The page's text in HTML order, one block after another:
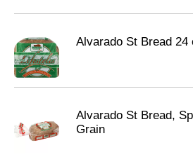
Alvarado St Bread 24
Alvarado St Bread,
Grain